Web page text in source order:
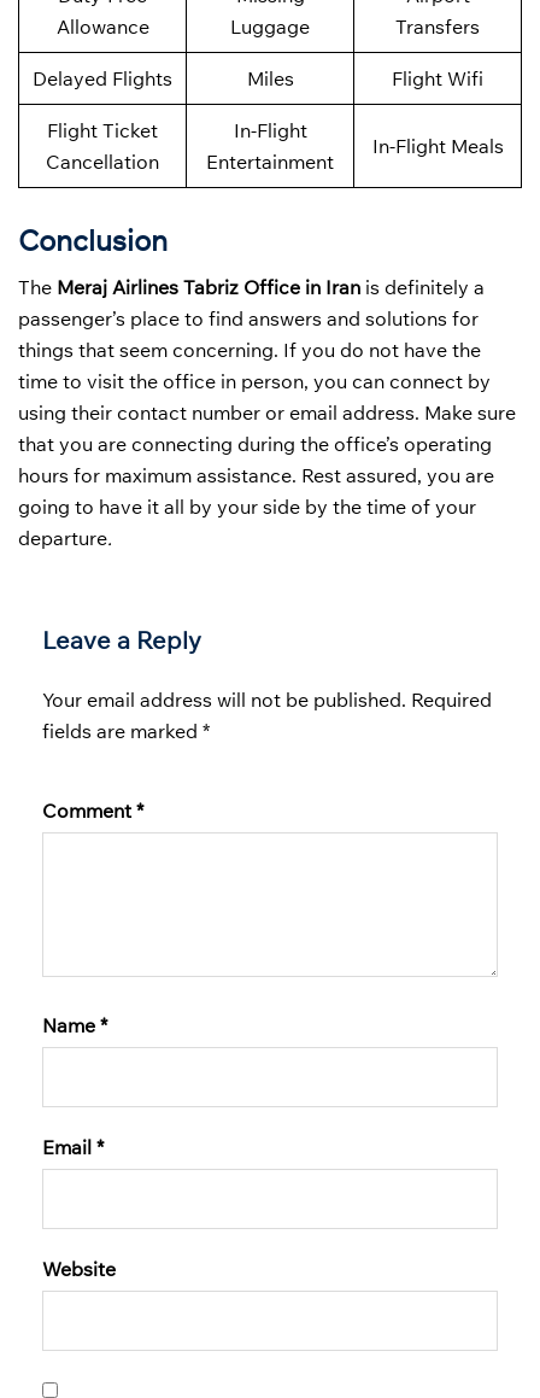
Allowance
Luggage
Transfers
Delayed Flights Miles Flight Wifi
Flight Ticket
Cancellation
In-Flight
Entertainment
In-Flight Meals
Conclusion
The Meraj Airlines Tabriz Office in Iran is definitely a
passenger’s place to find answers and solutions for
things that seem concerning. If you do not have the
time to visit the office in person, you can connect by
using their contact number or email address. Make sure
that you are connecting during the office’s operating
hours for maximum assistance. Rest assured, you are
going to have it all by your side by the time of your
departure.
Leave a Reply
Your email address will not be published. Required
fields are marked *
Comment *
Name *
Email *
Website